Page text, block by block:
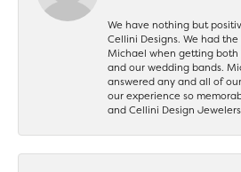
We have nothing but
Cellini Designs. We had
Michael when getting
and our wedding bands.
answered any and all of
our experience so
and Cellini Design